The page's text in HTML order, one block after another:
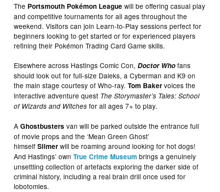
The Portsmouth Pokémon League will be offering casual play
and competitive tournaments for all ages throughout the
weekend. Visitors can join Learn-to-Play sessions perfect for
beginners looking to get started or for experienced players
refining their Pokémon Trading Card Game skills.
Elsewhere across Hastings Comic Con,Doctor Who fans
should look out for full-size Daleks, a Cyberman and K9 on
the main stage courtesy of Who-ray.Tom Baker voices the
interactive adventure quest The Storymaster’s Tales: School
of Wizards and Witches for all ages 7+ to play.
AGhostbusters van will be parked outside the entrance full
of movie props and the ‘Mean Green Ghost’
himselfSlimer will be roaming around looking for hot dogs!
And Hastings’ ownTrue Crime Museum brings a genuinely
unsettling collection of artefacts exploring the darker side of
criminal history, including a real brain drill once used for
lobotomies.